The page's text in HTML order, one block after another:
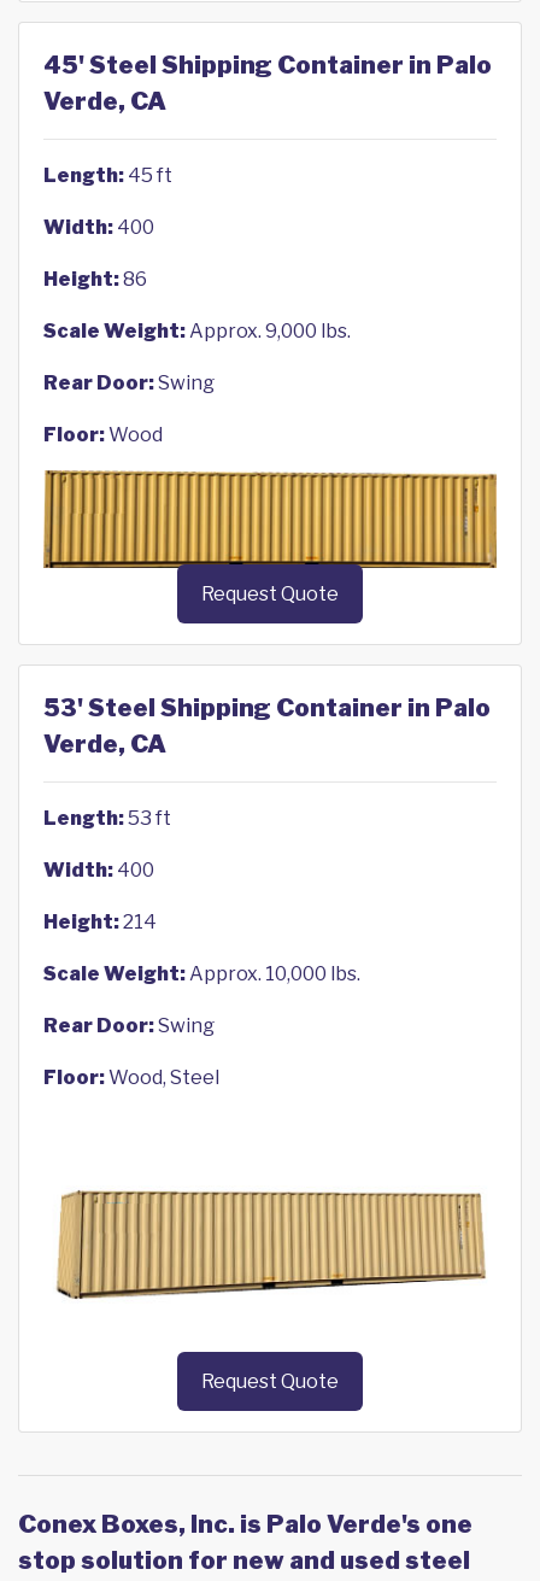
45' Steel Shipping Container in Palo
Verde, CA
Length: 45 ft
Width: 400
Height:86
Scale Weight:Approx. 9,000 lbs.
Rear Door:Swing
Floor:Wood
Request Quote
53' Steel Shipping Container in Palo
Verde, CA
Length:53 ft
Width: 400
Height:214
Scale Weight:Approx. 10,000 lbs.
Rear Door:Swing
Floor:Wood, Steel
Request Quote
Conex Boxes, Inc. is Palo Verde's one
stop solution for new and used steel